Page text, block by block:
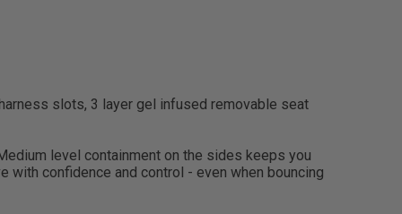
slots, 3 layer gel infused removable seat
level containment on the sides keeps you
with confidence and control - even when bouncing